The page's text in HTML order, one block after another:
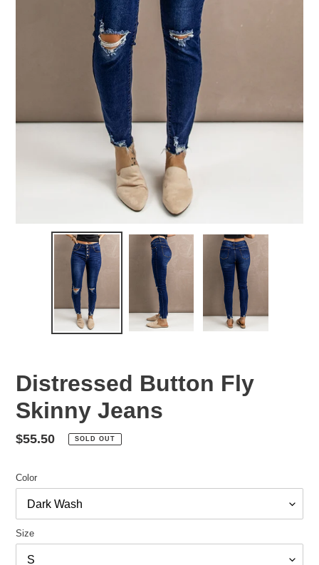
Distressed Button Fly
Skinny Jeans
Regular
$55.50 SOLD OUT
Color
Size